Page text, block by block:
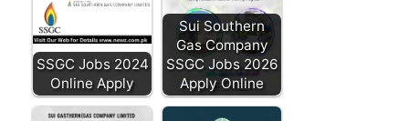
SSGC Jobs 2024
Online Apply
Sui Southern
Gas Company
SSGC Jobs 2026
Apply Online